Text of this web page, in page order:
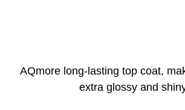
AQmore long-lasting top coat,
extra glossy and